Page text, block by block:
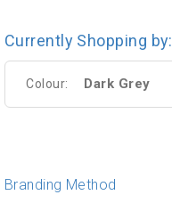
Currently Shopping by:
Colour: Dark Grey
Branding Method